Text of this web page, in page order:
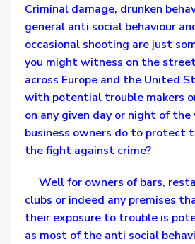
Criminal damage, drunken
general anti social behaviour
occasional shooting are just
you might witness on the
across Europe and the United
with potential trouble makers
on any given day or night of
business owners do to protect
the fight against crime?
Well for owners of bars,
clubs or indeed any premises
their exposure to trouble is
as most of the anti social